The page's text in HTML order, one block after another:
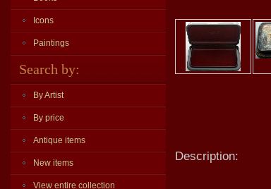
Icons
Paintings
Search by:
By Artist
By price
Antique items
New items
View entire collection
Description: